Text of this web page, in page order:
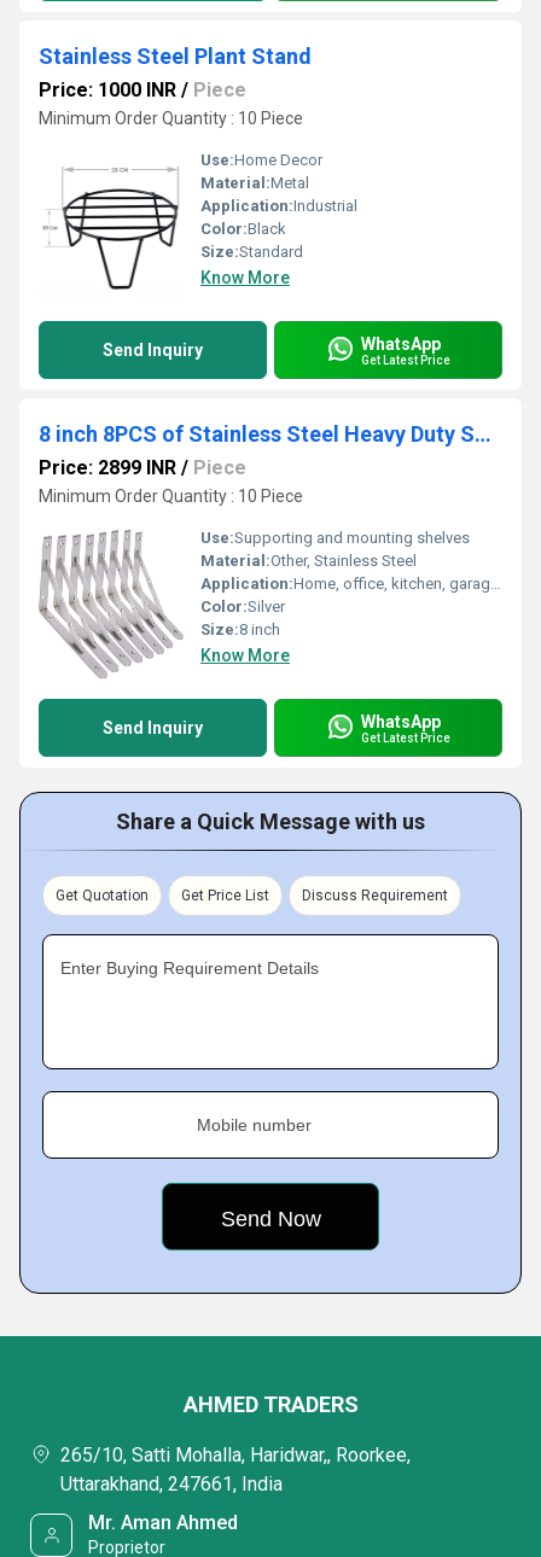
Stainless Steel Plant Stand
Price: 1000 INR / Piece
Minimum Order Quantity : 10 Piece
Use:Home Decor
Material:Metal
Application:Industrial
Color:Black
Size:Standard
Know More
Send Inquiry WhatsApp
Get Latest Price
8 inch 8PCS of Stainless Steel Heavy Duty Shelf Brackets,Shelf Support Brackets
Price: 2899 INR / Piece
Minimum Order Quantity : 10 Piece
Use:Supporting and mounting shelves
Material:Other, Stainless Steel
Application:Home, office, kitchen, garage, storage, and workshop shelving support
Color:Silver
Size:8 inch
Know More
Send Inquiry WhatsApp
Get Latest Price
Share a Quick Message with us
Get Quotation Get Price List Discuss Requirement
Enter Buying Requirement Details
Mobile number
AHMED TRADERS
265/10, Satti Mohalla, Haridwar,, Roorkee,
Uttarakhand, 247661, India
Mr. Aman Ahmed
Proprietor